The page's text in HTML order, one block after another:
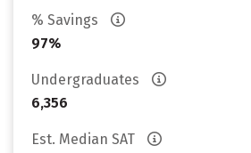
% Savings
97%
Undergraduates
6,356
Est. Median SAT